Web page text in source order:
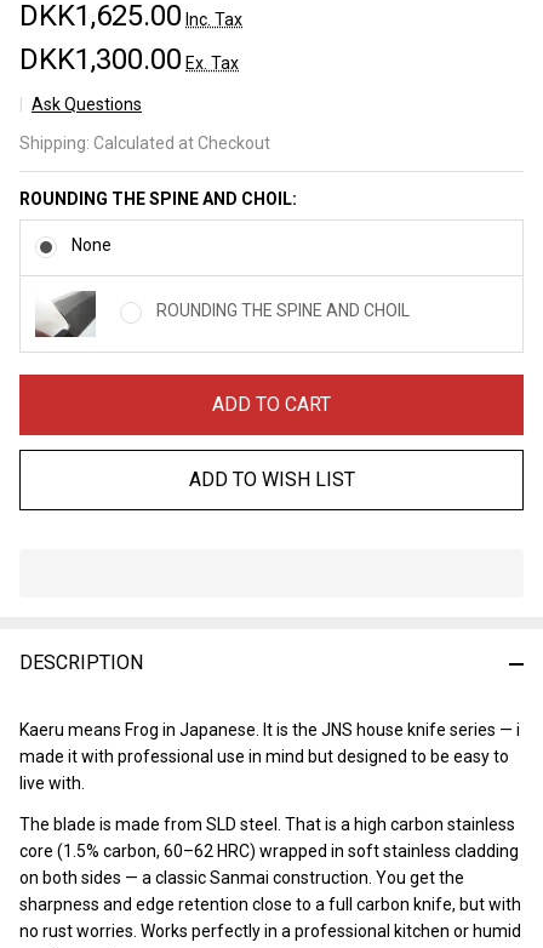
DKK1,625.00 Inc. Tax
DKK1,300.00 Ex. Tax
Ask Questions
Kasumi
Stainless
Gyuto
210mm
Shipping: Calculated at Checkout
ROUNDING THE SPINE AND CHOIL:
None
ROUNDING THE SPINE AND CHOIL
ADD TO CART
ADD TO WISH LIST
Ready
DESCRIPTION
Kaeru means Frog in Japanese. It is the JNS house knife series — i
made it with professional use in mind but designed to be easy to
live with.
The blade is made from SLD steel. That is a high carbon stainless
core (1.5% carbon, 60–62 HRC) wrapped in soft stainless cladding
on both sides — a classic Sanmai construction. You get the
sharpness and edge retention close to a full carbon knife, but with
no rust worries. Works perfectly in a professional kitchen or humid